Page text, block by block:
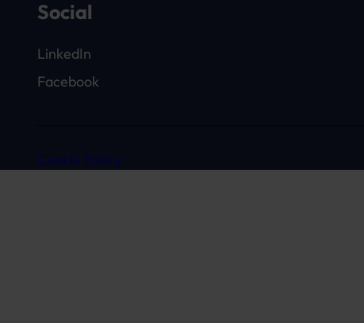
Social
LinkedIn
Facebook
Cookie Policy